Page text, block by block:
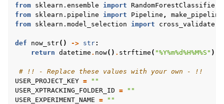
from sklearn.ensemble import RandomForestClassifier
from sklearn.pipeline import Pipeline ,
make_pipeline
from sklearn.model_selection import cross_validate
def now_str() -> str:
return datetime . now() . strftime ( "%Y%m%d%H%M%S" )
# !! - Replace these values with your own - !!
USER_PROJECT_KEY =
""
USER_XPTRACKING_FOLDER_ID =
""
USER_EXPERIMENT_NAME =
""